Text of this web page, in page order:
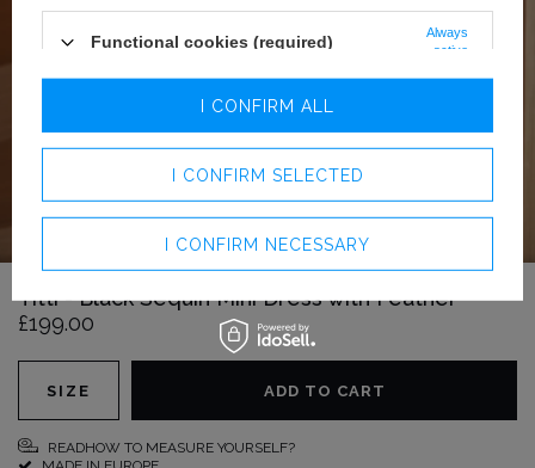
Titti - Black Sequin Mini Dress with Feather
£199.00
READHOW TO MEASURE YOURSELF?
SIZE ADD TO CART
Functional cookies (required)
Always
active
Analytics cookies
I CONFIRM SELECTED
I CONFIRM NECESSARY
I CONFIRM ALL